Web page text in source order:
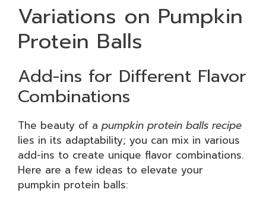
Variations on Pumpkin
Protein Balls
Add-ins for Different Flavor
Combinations
The beauty of a pumpkin protein balls recipe
lies in its adaptability; you can mix in various
add-ins to create unique flavor combinations.
Here are a few ideas to elevate your
pumpkin protein balls: